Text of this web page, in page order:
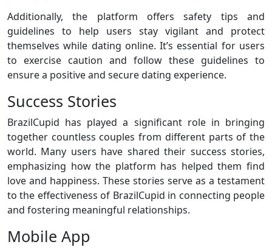
Additionally, the platform offers safety tips and
guidelines to help users stay vigilant and protect
themselves while dating online. It’s essential for users
to exercise caution and follow these guidelines to
ensure a positive and secure dating experience.
Success Stories
BrazilCupid has played a significant role in bringing
together countless couples from different parts of the
world. Many users have shared their success stories,
emphasizing how the platform has helped them find
love and happiness. These stories serve as a testament
to the effectiveness of BrazilCupid in connecting people
and fostering meaningful relationships.
Mobile App